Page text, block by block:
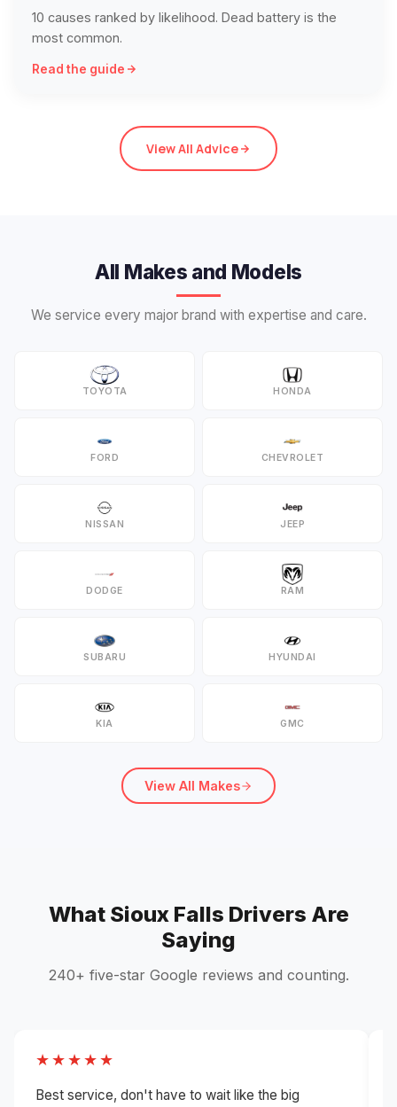
10 causes ranked by likelihood. Dead battery is the
most common.
Read the guide
View All Advice
All Makes and Models
We service every major brand with expertise and care.
TOYOTA HONDA
FORD CHEVROLET
NISSAN JEEP
DODGE RAM
SUBARU HYUNDAI
KIA GMC
View All Makes
What Sioux Falls Drivers Are
Saying
240+ five-star Google reviews and counting.
★★★★★
Best service, don't have to wait like the big